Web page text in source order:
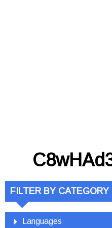
FILTER BY CATEGORY
Languages